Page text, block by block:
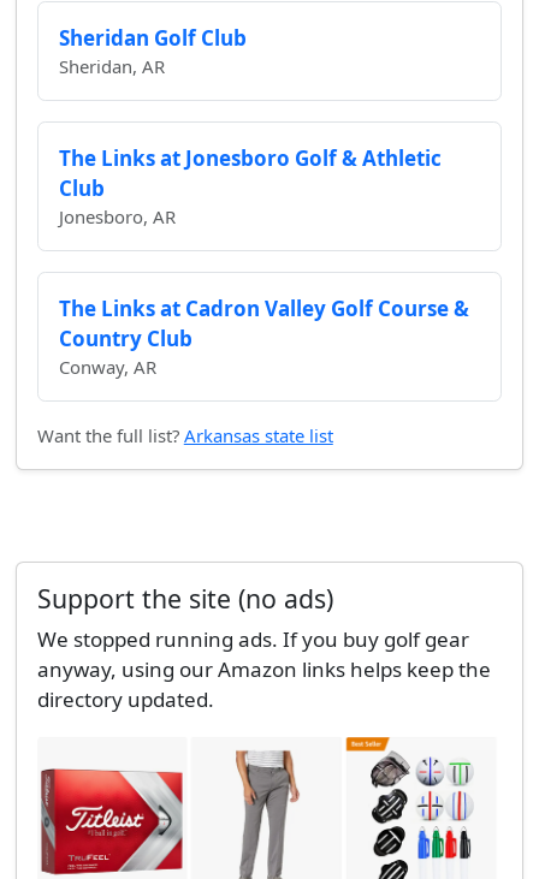
Sheridan Golf Club
Sheridan, AR
The Links at Jonesboro Golf & Athletic
Club
Jonesboro, AR
The Links at Cadron Valley Golf Course &
Country Club
Conway, AR
Want the full list? Arkansas state list
Support the site (no ads)
We stopped running ads. If you buy golf gear
anyway, using our Amazon links helps keep the
directory updated.